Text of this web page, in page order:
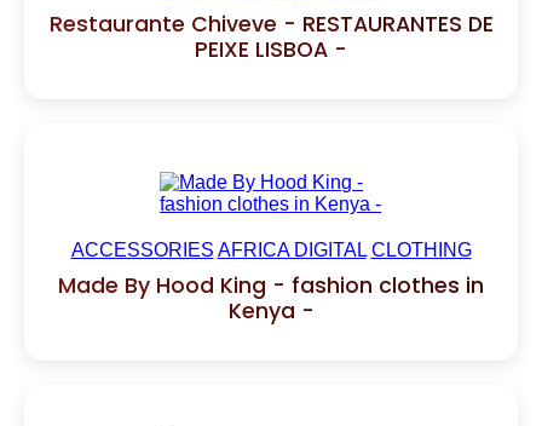
Restaurante Chiveve - RESTAURANTES DE
PEIXE LISBOA -
ACCESSORIES AFRICA DIGITAL CLOTHING
Made By Hood King - fashion clothes in
Kenya -